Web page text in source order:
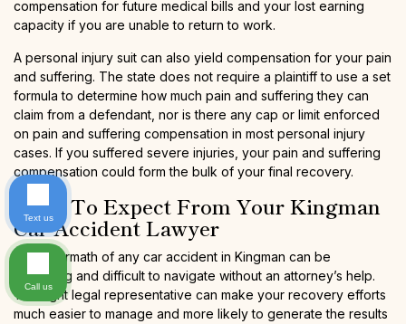
compensation for future medical bills and your lost earning
capacity if you are unable to return to work.
A personal injury suit can also yield compensation for your pain
and suffering. The state does not require a plaintiff to use a set
formula to determine how much pain and suffering they can
claim from a defendant, nor is there any cap or limit enforced
on pain and suffering compensation in most personal injury
cases. If you suffered severe injuries, your pain and suffering
compensation could form the bulk of your final recovery.
What To Expect From Your Kingman
Car Accident Lawyer
The aftermath of any car accident in Kingman can be
confusing and difficult to navigate without an attorney’s help.
The right legal representative can make your recovery efforts
much easier to manage and more likely to generate the results
Text us
Call us